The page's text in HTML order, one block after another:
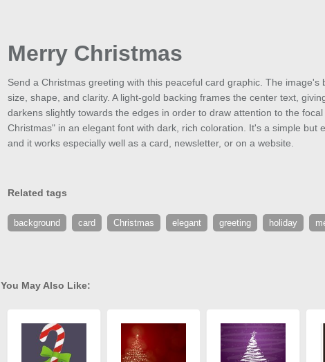
Merry Christmas
Send a Christmas greeting with this peaceful card graphic. The
size, shape, and clarity. A light-gold backing frames the center text,
darkens slightly towards the edges in order to draw attention to the
Christmas" in an elegant font with dark, rich coloration. It's a simple but
and it works especially well as a card, newsletter, or on a website.
Related tags
background card Christmas elegant greeting holiday
You May Also Like: